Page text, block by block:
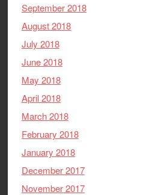
September 2018
August 2018
July 2018
June 2018
May 2018
April 2018
March 2018
February 2018
January 2018
December 2017
November 2017